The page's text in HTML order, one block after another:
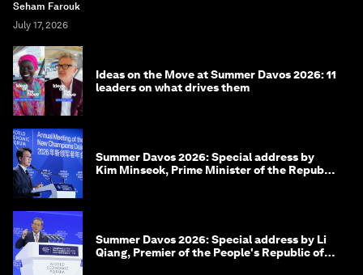
Seham Farouk
July 17, 2026
Ideas on the Move at Summer Davos 2026: 11
leaders on what drives them
Summer Davos 2026: Special address by
Kim Minseok, Prime Minister of the Republic
Summer Davos 2026: Special address by Li
Qiang, Premier of the People's Republic of